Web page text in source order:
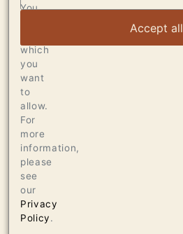
You
which
you
want
to
allow.
For
more
information,
please
see
our
Privacy
Policy.
Accept all